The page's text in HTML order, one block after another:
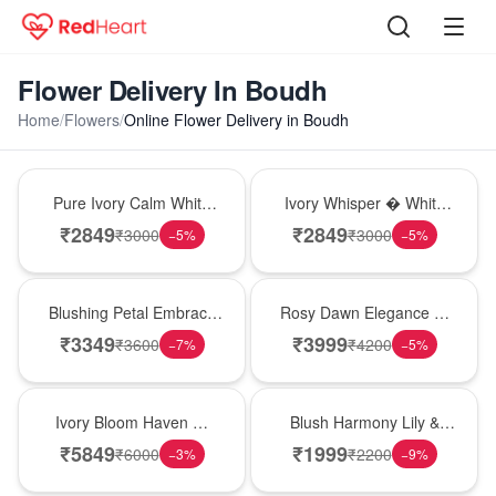
Flower Delivery In Boudh
Home/Flowers/Online Flower Delivery in Boudh
Pure Ivory Calm White
Lily Glass Vase
₹2849₹3000 −5%
Ivory Whisper � White
Lily Glass Vase
₹2849₹3000 −5%
Blushing Petal Embrace
� Pink Lily Bouquet
₹3349₹3600 −7%
Rosy Dawn Elegance �
Pink Lily Glass Vase
₹3999₹4200 −5%
Ivory Bloom Haven �
White Lily Glass Vase
₹5849₹6000 −3%
Blush Harmony Lily &
Rose Vase
₹1999₹2200 −9%